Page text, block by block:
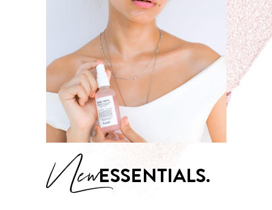
NewESSENTIALS.